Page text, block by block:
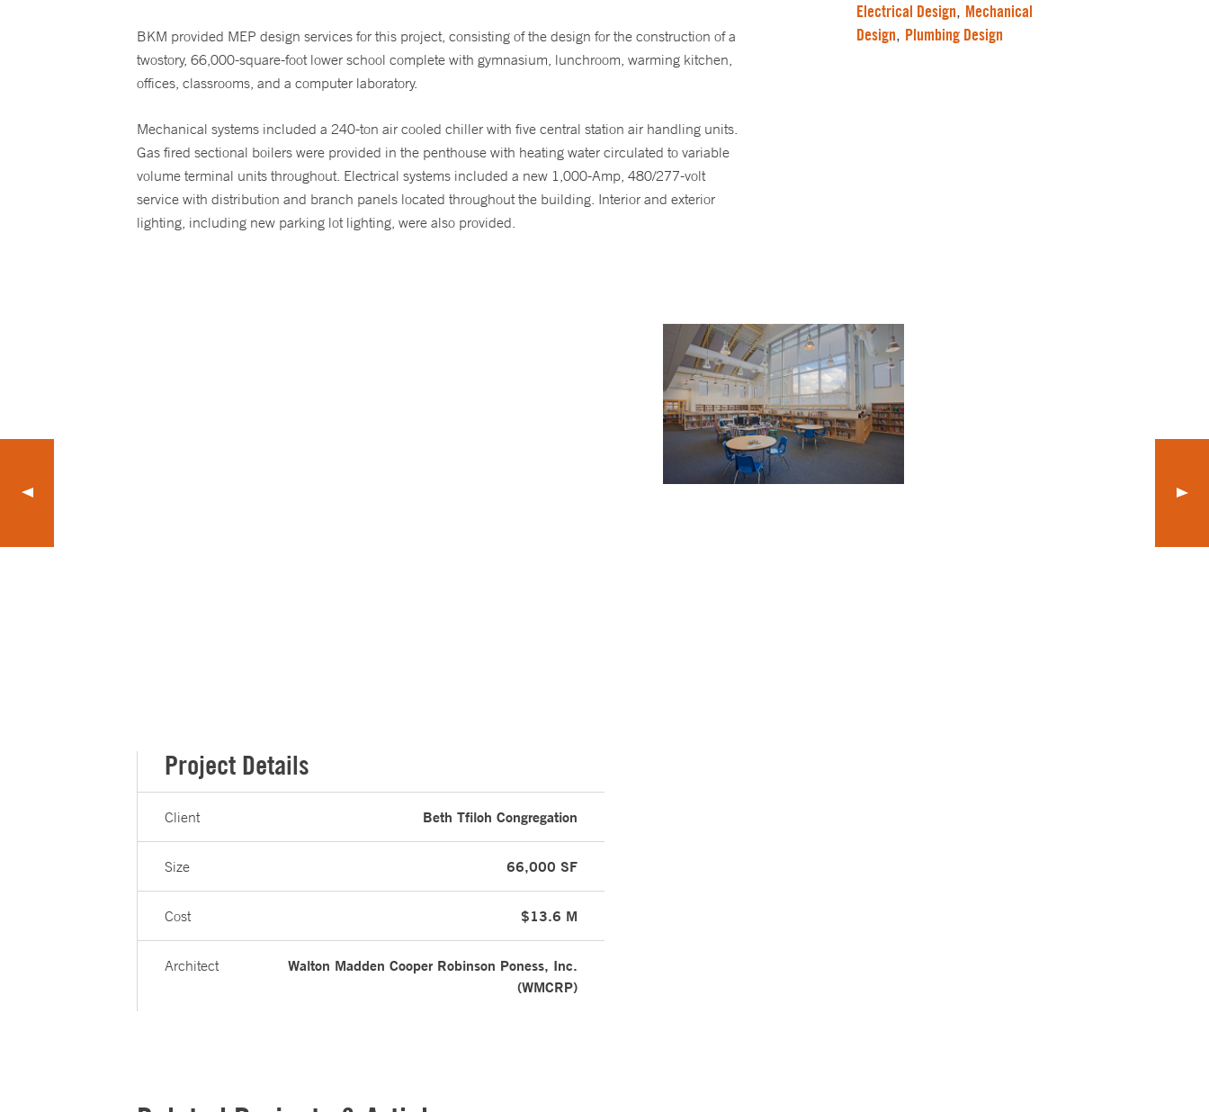
BKM provided MEP design services for this project, consisting of the design for the construction of a
twostory, 66,000-square-foot lower school complete with gymnasium, lunchroom, warming kitchen,
offices, classrooms, and a computer laboratory.
Mechanical systems included a 240-ton air cooled chiller with five central station air handling units.
Gas fired sectional boilers were provided in the penthouse with heating water circulated to variable
volume terminal units throughout. Electrical systems included a new 1,000-Amp, 480/277-volt
service with distribution and branch panels located throughout the building. Interior and exterior
lighting, including new parking lot lighting, were also provided.
Electrical Design, Mechanical
Design, Plumbing Design
Project Details
Client Beth Tfiloh Congregation
Size 66,000 SF
Cost $13.6 M
Architect
Walton Madden Cooper Robinson Poness, Inc.
(WMCRP)